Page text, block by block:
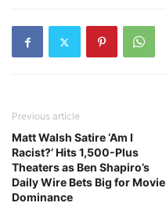
Previous article
Matt Walsh Satire ‘Am I
Racist?’ Hits 1,500-Plus
Theaters as Ben Shapiro’s
Daily Wire Bets Big for Movie
Dominance